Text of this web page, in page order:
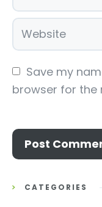
Save my
browser for the
CATEGORIES